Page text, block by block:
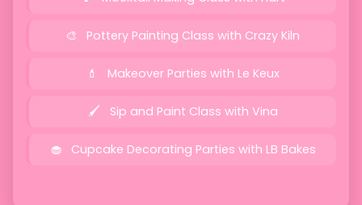
Pottery Painting Class with Crazy Kiln
Makeover Parties with Le Keux
Sip and Paint Class with Vina
Cupcake Decorating Parties with LB Bakes